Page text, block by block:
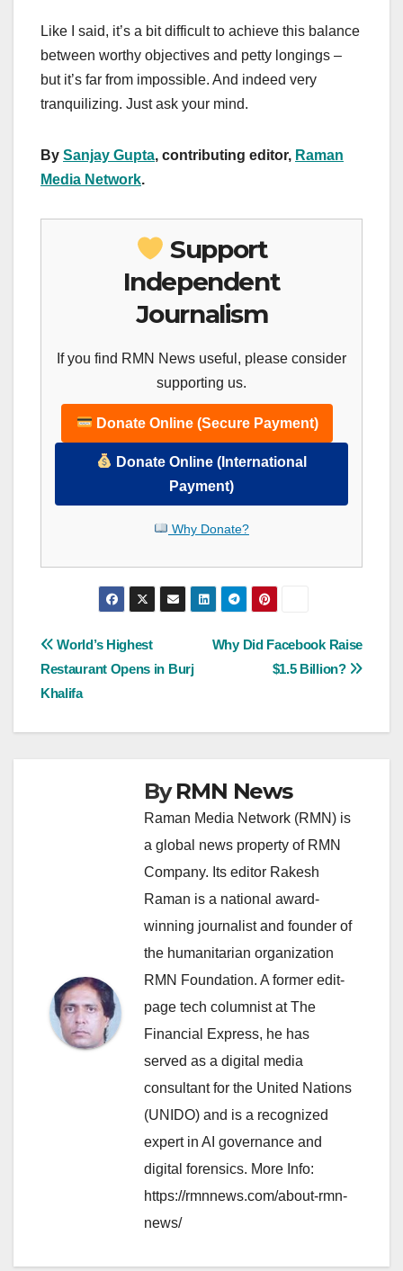
Like I said, it’s a bit difficult to achieve this balance
between worthy objectives and petty longings –
but it’s far from impossible. And indeed very
tranquilizing. Just ask your mind.
By Sanjay Gupta, contributing editor, Raman
Media Network.
Support
Independent
Journalism
If you find RMN News useful, please consider
supporting us.
Donate Online (Secure Payment)
Donate Online (International
Payment)
Why Donate?
Post
navigation
Why Did Facebook Raise
$1.5 Billion?
World’s Highest
Restaurant Opens in Burj
Khalifa
ByRMN News
Raman Media Network (RMN) is
a global news property of RMN
Company. Its editor Rakesh
Raman is a national award-
winning journalist and founder of
the humanitarian organization
RMN Foundation. A former edit-
page tech columnist at The
Financial Express, he has
served as a digital media
consultant for the United Nations
(UNIDO) and is a recognized
expert in AI governance and
digital forensics. More Info:
https://rmnnews.com/about-rmn-
news/